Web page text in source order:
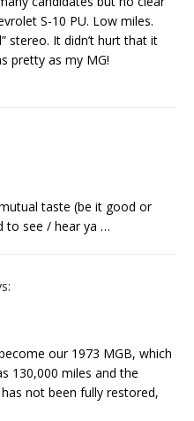
S-10 PU. Low miles.
stereo. It didn’t hurt that it
pretty as my MG!
taste (be it good or
to see / hear ya …
our 1973 MGB, which
130,000 miles and the
not been fully restored,